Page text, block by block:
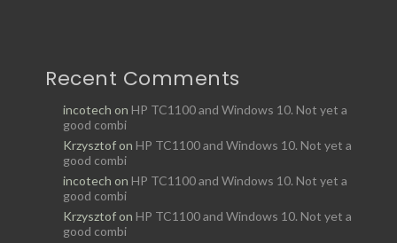
Recent Comments
incotech on HP TC1100 and Windows 10. Not yet a
good combi
Krzysztofon HP TC1100 and Windows 10. Not yet a
good combi
incotech on HP TC1100 and Windows 10. Not yet a
good combi
Krzysztofon HP TC1100 and Windows 10. Not yet a
good combi